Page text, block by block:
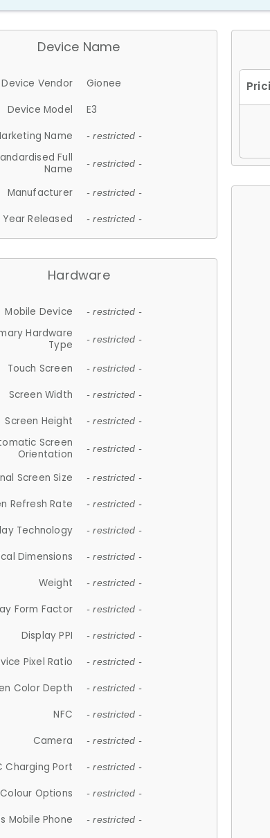
Device Name
Device Vendor
Gionee
Device Model
E3
Name
- restricted -
Full
Name
- restricted -
Manufacturer - restricted -
Year Released - restricted -
Hardware
Mobile Device - restricted -
Hardware
Type
- restricted -
Touch Screen - restricted -
Screen Width - restricted -
Screen Height - restricted -
Screen
Orientation
- restricted -
Screen Size - restricted -
Refresh Rate - restricted -
Technology - restricted -
Dimensions - restricted -
Weight - restricted -
Form Factor - restricted -
Display PPI - restricted -
Pixel Ratio - restricted -
Color Depth - restricted -
NFC - restricted -
Camera - restricted -
Charging Port - restricted -
Colour Options - restricted -
Mobile Phone - restricted -